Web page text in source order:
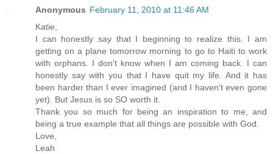
Anonymous February 11, 2010 at 11:46 AM
Katie,
I can honestly say that I beginning to realize this. I am
getting on a plane tomorrow morning to go to Haiti to work
with orphans. I don't know when I am coming back. I can
honestly say with you that I have quit my life. And it has
been harder than I ever imagined (and I haven't even gone
yet). But Jesus is so SO worth it.
Thank you so much for being an inspiration to me, and
being a true example that all things are possible with God.
Love,
Leah